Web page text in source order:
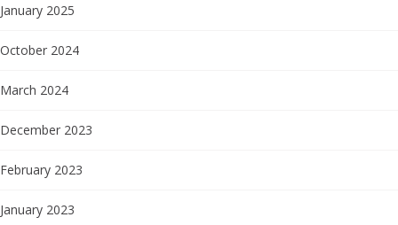
January 2025
October 2024
March 2024
December 2023
February 2023
January 2023